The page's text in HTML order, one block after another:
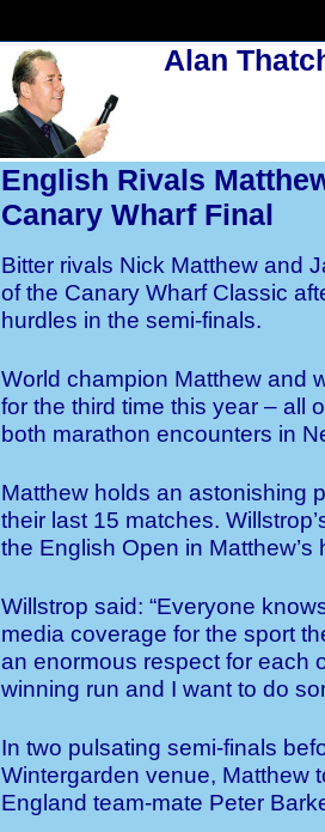
Alan
English Rivals
Canary Wharf Final
Bitter rivals Nick Matthew and
of the Canary Wharf Classic
hurdles in the semi-finals.
World champion Matthew and
for the third time this year – all
both marathon encounters in
Matthew holds an astonishing
their last 15 matches.
the English Open in
Willstrop said: “Everyone
media coverage for the sport
an enormous respect for each
winning run and I want to do
In two pulsating semi-finals
Wintergarden venue, Matthew
England team-mate Peter